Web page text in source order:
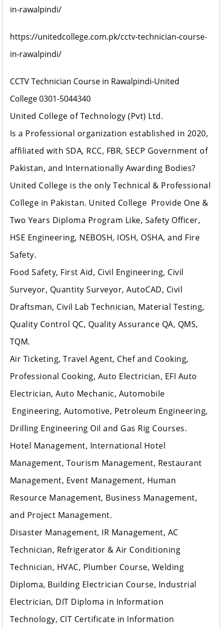
in-rawalpindi/
https://unitedcollege.com.pk/cctv-technician-course-
in-rawalpindi/
CCTV Technician Course in Rawalpindi-United
College0301-5044340
United College of Technology (Pvt) Ltd.
Is a Professional organization established in 2020,
affiliated with SDA, RCC, FBR, SECP Government of
Pakistan, and Internationally Awarding Bodies?
United College is the only Technical & Professional
College in Pakistan. United College Provide One &
Two Years Diploma Program Like, Safety Officer,
HSE Engineering, NEBOSH, IOSH, OSHA, and Fire
Safety.
Food Safety, First Aid, Civil Engineering, Civil
Surveyor, Quantity Surveyor, AutoCAD, Civil
Draftsman, Civil Lab Technician, Material Testing,
Quality Control QC, Quality Assurance QA, QMS,
TQM.
Air Ticketing, Travel Agent, Chef and Cooking,
Professional Cooking, Auto Electrician, EFI Auto
Electrician, Auto Mechanic, Automobile
Engineering, Automotive, Petroleum Engineering,
Drilling Engineering Oil and Gas Rig Courses.
Hotel Management, International Hotel
Management, Tourism Management, Restaurant
Management, Event Management, Human
Resource Management, Business Management,
and Project Management.
Disaster Management, IR Management, AC
Technician, Refrigerator & Air Conditioning
Technician, HVAC, Plumber Course, Welding
Diploma, Building Electrician Course, Industrial
Electrician, DIT Diploma in Information
Technology, CIT Certificate in Information